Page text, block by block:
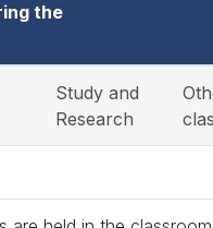
the
Study and
Research